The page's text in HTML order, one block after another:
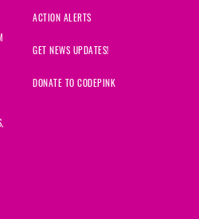
ACTION ALERTS
GET NEWS UPDATES!
DONATE TO CODEPINK